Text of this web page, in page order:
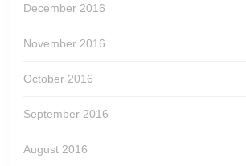
December 2016
November 2016
October 2016
September 2016
August 2016